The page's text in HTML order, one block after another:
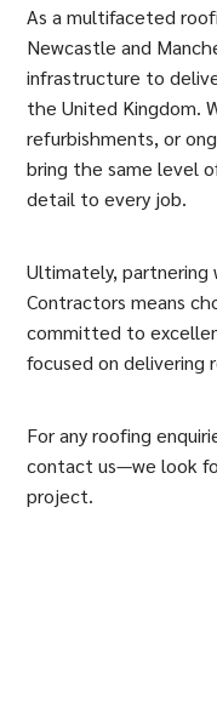
As a multifaceted
Newcastle and
infrastructure to
the United Kingdom.
refurbishments, or
bring the same level
detail to every job.
Ultimately, partnering
Contractors means
committed to
focused on
For any roofing
contact us—we look
project.